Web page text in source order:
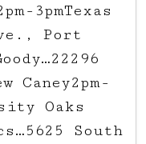
3pmTexas
Port
Caney2pm-
Oaks
South